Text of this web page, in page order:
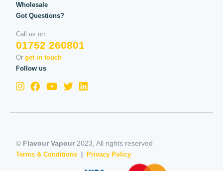
Wholesale
Got Questions?
Call us on:
01752 260801
Or get in touch
Follow us
© Flavour Vapour2023, All rights reserved
Terms & Conditions | Privacy Policy